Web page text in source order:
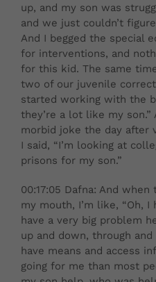
up, and my son was
and we just couldn’t
And I begged the special
for interventions, and
for this kid. The same
two of our juvenile
started working with the
they’re a lot like my
morbid joke the day after
I said, “I’m looking at
prisons for my son.”
00:17:05 Dafna: And
my mouth, I’m like, “Oh, I
have a very big problem
up and down, through
have means and access
going for me than most